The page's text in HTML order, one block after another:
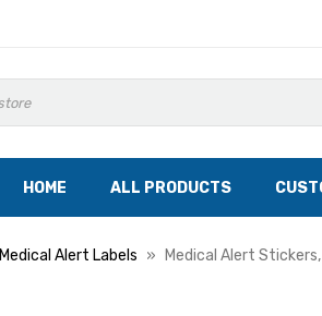
HOME ALL PRODUCTS
Medical Alert Labels Medical Alert